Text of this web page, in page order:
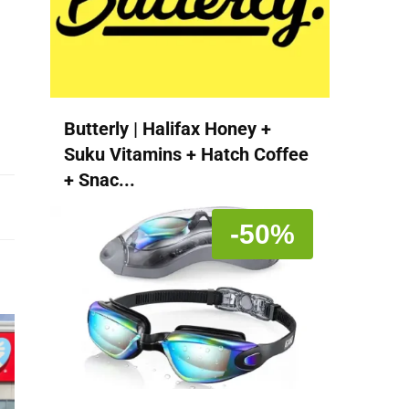
Butterly | Halifax Honey +
Suku Vitamins + Hatch Coffee
+ Snac...
-50%